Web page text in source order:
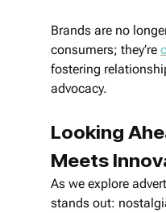
Brands are no
consumers; they’re
fostering
advocacy.
Looking
Meets
As we explore
stands out: